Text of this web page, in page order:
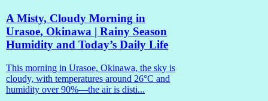
A Misty, Cloudy Morning in
Urasoe, Okinawa | Rainy Season
Humidity and Today’s Daily Life
This morning in Urasoe, Okinawa, the sky is
cloudy, with temperatures around 26°C and
humidity over 90%—the air is disti...